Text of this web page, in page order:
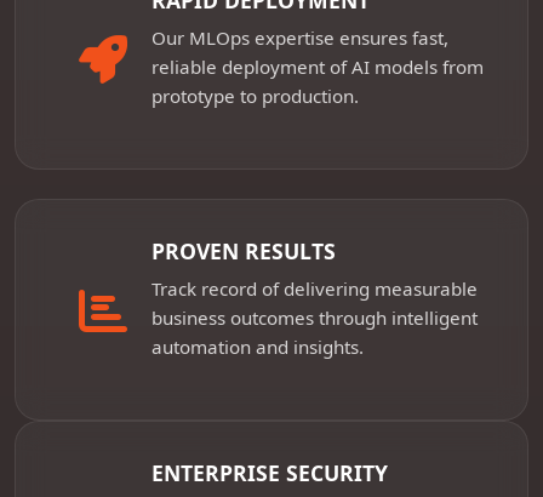
Our MLOps expertise ensures fast,
reliable deployment of AI models from
prototype to production.
PROVEN RESULTS
Track record of delivering measurable
business outcomes through intelligent
automation and insights.
ENTERPRISE SECURITY